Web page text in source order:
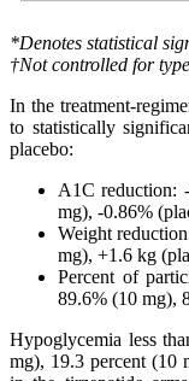
*Denotes statistical
†Not controlled for
In the treatment-
to statistically
placebo:
A1C reduction:
mg), -0.86%
Weight
mg), +1.6 kg
Percent of
89.6% (10 mg),
Hypoglycemia less
mg), 19.3 percent (10